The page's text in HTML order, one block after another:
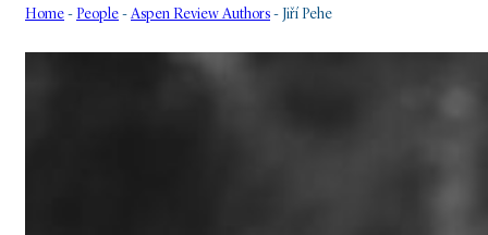
Home - People - Aspen Review Authors - Jiří Pehe